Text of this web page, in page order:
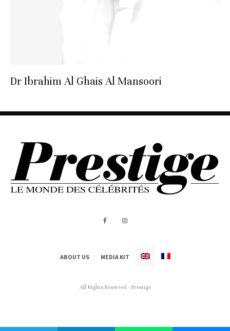
Dr Ibrahim Al Ghais Al Mansoori
ABOUT US MEDIA KIT
All Rights Reserved - Prestige